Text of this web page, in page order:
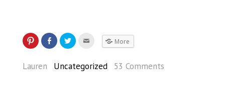
More
Lauren Uncategorized 53 Comments